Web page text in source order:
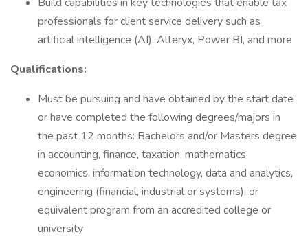
professionals for client service delivery such as
artificial intelligence (AI), Alteryx, Power BI, and more
Qualifications:
Must be pursuing and have obtained by the start date
or have completed the following degrees/majors in
the past 12 months: Bachelors and/or Masters degree
in accounting, finance, taxation, mathematics,
economics, information technology, data and analytics,
engineering (financial, industrial or systems), or
equivalent program from an accredited college or
university